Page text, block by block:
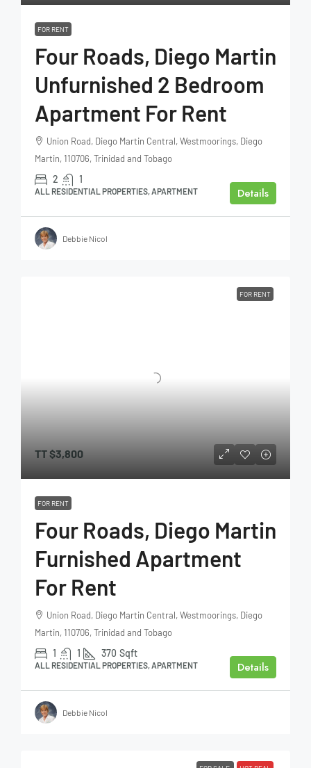
FOR RENT
Four Roads, Diego Martin
Unfurnished 2 Bedroom
Apartment For Rent
Union Road, Diego Martin Central, Westmoorings, Diego
Martin, 110706, Trinidad and Tobago
2 1
ALL RESIDENTIAL PROPERTIES, APARTMENT Details
Debbie Nicol
FOR RENT
TT$3,800
FOR RENT
Four Roads, Diego Martin
Furnished Apartment
For Rent
Union Road, Diego Martin Central, Westmoorings, Diego
Martin, 110706, Trinidad and Tobago
1 1 370 Sqft
ALL RESIDENTIAL PROPERTIES, APARTMENT Details
Debbie Nicol